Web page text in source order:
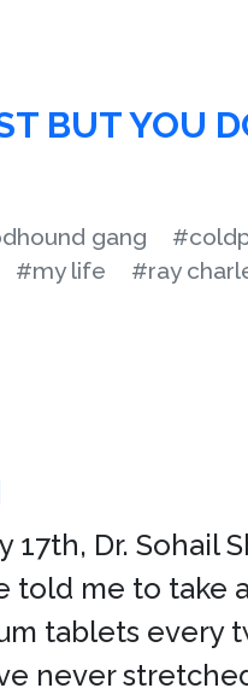
BUT YOU
gang
#my life #ray
Dr. Sohail
me to take
tablets every
never